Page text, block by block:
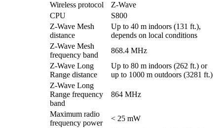
Wireless protocol
Z-Wave
CPU
S800
Z-Wave Mesh
distance
Up to 40 m indoors (131 ft.),
depends on local conditions
Z-Wave Mesh
frequency band
868.4 MHz
Z-Wave Long
Range distance
Up to 80 m indoors (262 ft.) or
up to 1000 m outdoors (3281 ft.)
Z-Wave Long
Range frequency
band
864 MHz
Maximum radio
frequency power
< 25 mW